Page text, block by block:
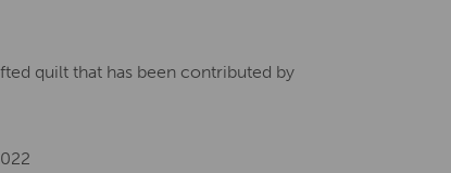
quilt that has been contributed by